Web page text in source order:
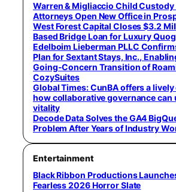
Warren & Migliaccio Child Custody
Attorneys Open New Office in
West Forest Capital Closes $3.2
Based Bridge Loan for Luxury
Edelboim Lieberman PLLC
Plan for Sextant Stays, Inc.,
Going-Concern Transition of
CozySuites
Global Times: CunBA offers a
how collaborative governance can
vitality
Decode Data Solves the GA4
Problem After Years of Industry
Entertainment
Black Ribbon Productions
Fearless 2026 Horror Slate